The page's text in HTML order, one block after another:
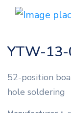
YTW-
52-position
hole soldering